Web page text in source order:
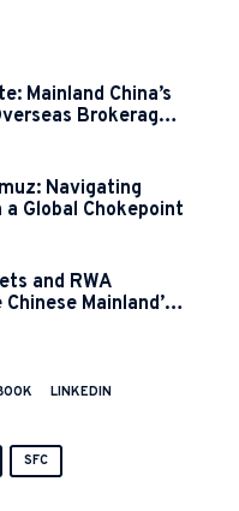
Mainland China’s
Brokerages
Navigating
Global Chokepoint
and RWA
Mainland’s
Regulated
LINKEDIN
SFC